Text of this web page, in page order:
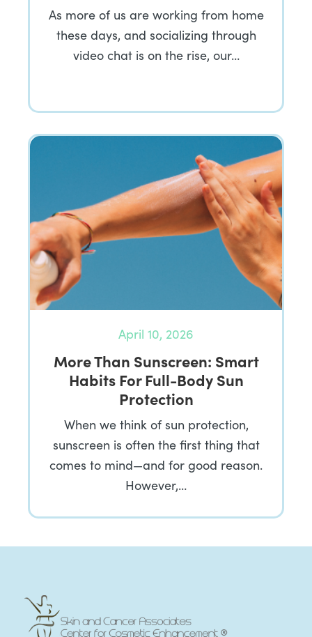
As more of us are working from home
these days, and socializing through
video chat is on the rise, our…
April 10, 2026
More Than Sunscreen: Smart
Habits For Full-Body Sun
Protection
When we think of sun protection,
sunscreen is often the first thing that
comes to mind—and for good reason.
However,…